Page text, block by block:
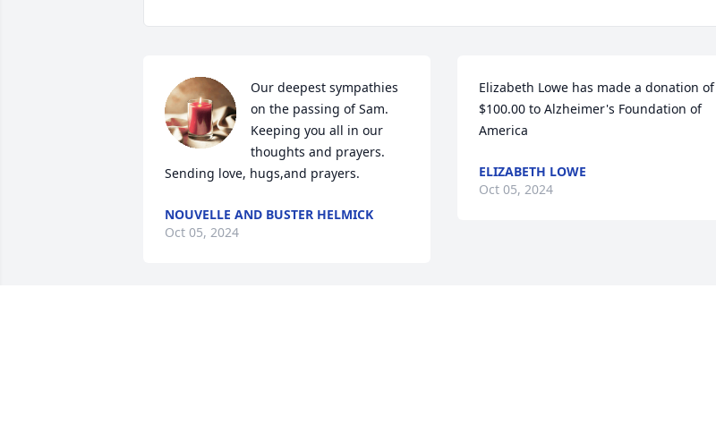
Our deepest sympathies
on the passing of Sam.
Keeping you all in our
thoughts and prayers.
Sending love, hugs,and prayers.
NOUVELLE AND BUSTER HELMICK
Oct 05, 2024
Elizabeth Lowe has made a donation of
$100.00 to Alzheimer's Foundation of
America
ELIZABETH LOWE
Oct 05, 2024